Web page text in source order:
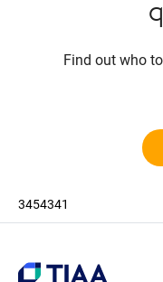
Find out who
3454341